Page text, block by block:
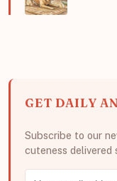
GET DAILY
Subscribe to our
cuteness delivered